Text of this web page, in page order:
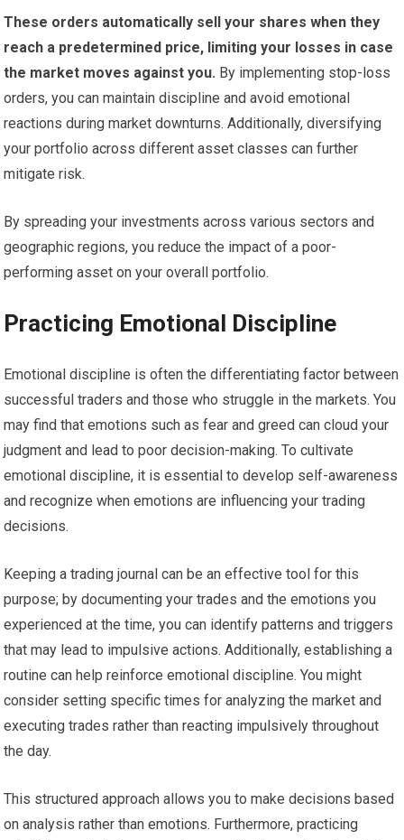
These orders automatically sell your shares when they
reach a predetermined price, limiting your losses in case
the market moves against you. By implementing stop-loss
orders, you can maintain discipline and avoid emotional
reactions during market downturns. Additionally, diversifying
your portfolio across different asset classes can further
mitigate risk.
By spreading your investments across various sectors and
geographic regions, you reduce the impact of a poor-
performing asset on your overall portfolio.
Practicing Emotional Discipline
Emotional discipline is often the differentiating factor between
successful traders and those who struggle in the markets. You
may find that emotions such as fear and greed can cloud your
judgment and lead to poor decision-making. To cultivate
emotional discipline, it is essential to develop self-awareness
and recognize when emotions are influencing your trading
decisions.
Keeping a trading journal can be an effective tool for this
purpose; by documenting your trades and the emotions you
experienced at the time, you can identify patterns and triggers
that may lead to impulsive actions. Additionally, establishing a
routine can help reinforce emotional discipline. You might
consider setting specific times for analyzing the market and
executing trades rather than reacting impulsively throughout
the day.
This structured approach allows you to make decisions based
on analysis rather than emotions. Furthermore, practicing